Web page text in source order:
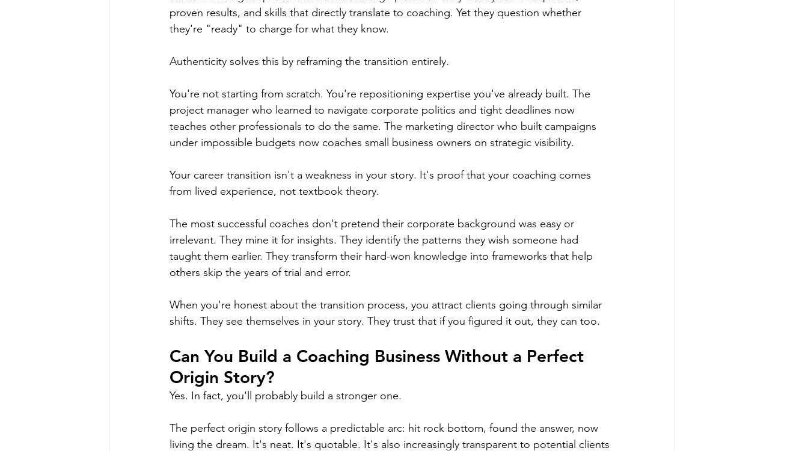
proven results, and skills that directly translate to coaching. Yet they question whether
they're "ready" to charge for what they know.
Authenticity solves this by reframing the transition entirely.
You're not starting from scratch. You're repositioning expertise you've already built. The
project manager who learned to navigate corporate politics and tight deadlines now
teaches other professionals to do the same. The marketing director who built campaigns
under impossible budgets now coaches small business owners on strategic visibility.
Your career transition isn't a weakness in your story. It's proof that your coaching comes
from lived experience, not textbook theory.
The most successful coaches don't pretend their corporate background was easy or
irrelevant. They mine it for insights. They identify the patterns they wish someone had
taught them earlier. They transform their hard-won knowledge into frameworks that help
others skip the years of trial and error.
When you're honest about the transition process, you attract clients going through similar
shifts. They see themselves in your story. They trust that if you figured it out, they can too.
Can You Build a Coaching Business Without a Perfect
Origin Story?
Yes. In fact, you'll probably build a stronger one.
The perfect origin story follows a predictable arc: hit rock bottom, found the answer, now
living the dream. It's neat. It's quotable. It's also increasingly transparent to potential clients